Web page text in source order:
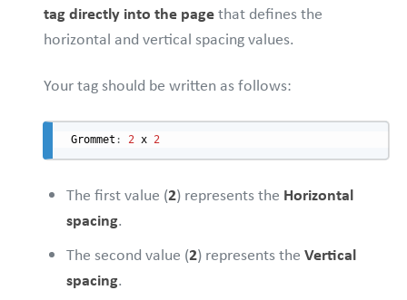
tag directly into the pagethat defines the
horizontal and vertical spacing values.
Your tag should be written as follows:
Grommet : 2 x 2
The first value (2) represents the Horizontal
spacing.
The second value (2) represents the Vertical
spacing.